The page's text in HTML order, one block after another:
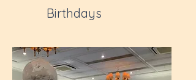
Birthdays